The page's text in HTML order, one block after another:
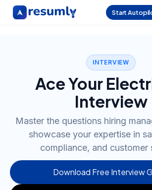
Start
INTERVIEW
Ace Your
Interview
Master the questions hiring
showcase your expertise in
compliance, and customer
Download Free Interview